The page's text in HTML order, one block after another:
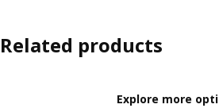
Related products
Explore more